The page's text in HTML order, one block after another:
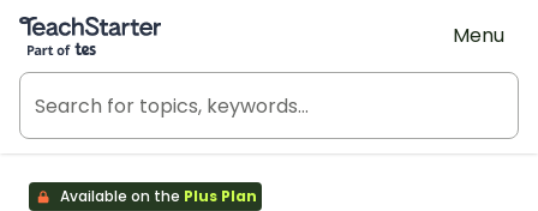
Teach Starter, part of Tes
Menu
Available on the Plus Plan